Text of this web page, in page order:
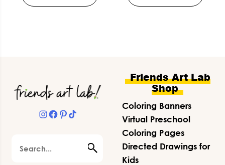
Footer
Instagram
Facebook
Pinterest
TikTok
Friends Art Lab
Shop
Coloring Banners
Virtual Preschool
Coloring Pages
Directed Drawings for
Kids